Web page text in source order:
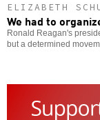
ELIZABETH
We had to
Ronald Reagan's
but a determined